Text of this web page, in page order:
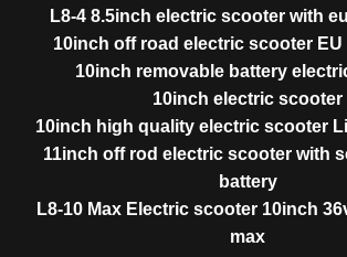
L8-4 8.5inch electric scooter with
10inch off road electric scooter EU
10inch removable battery
10inch electric scooter
10inch high quality electric scooter
11inch off rod electric scooter with
battery
L8-10 Max Electric scooter 10inch
max